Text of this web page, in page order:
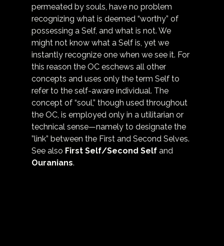
permeated by souls, have no problem
recognizing what is deemed “worthy” of
possessing a Self, and what is not. We
might not know what a Self is, yet we
instantly recognize one when we see it. For
this reason the OC eschews all other
concepts and uses only the term Self to
refer to the self-aware individual. The
concept of “soul,” though used throughout
the OC, is employed only in a utilitarian or
technical sense—namely to designate the
”link” between the First and Second Selves.
See also First Self/Second Self and
Ouranians.